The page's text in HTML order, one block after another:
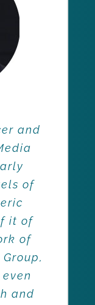
and
of
it of
of
and